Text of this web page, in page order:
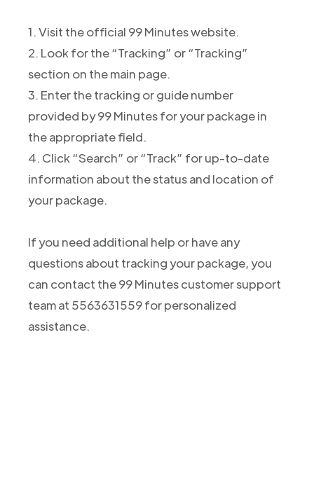
1. Visit the official 99 Minutes website.
2. Look for the “Tracking” or “Tracking”
section on the main page.
3. Enter the tracking or guide number
provided by 99 Minutes for your package in
the appropriate field.
4. Click “Search” or “Track” for up-to-date
information about the status and location of
your package.
If you need additional help or have any
questions about tracking your package, you
can contact the 99 Minutes customer support
team at 5563631559 for personalized
assistance.